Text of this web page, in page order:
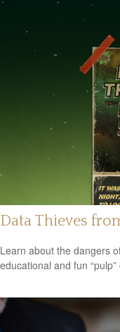
Data Thieves
Learn about the dangers
educational and fun “pulp”